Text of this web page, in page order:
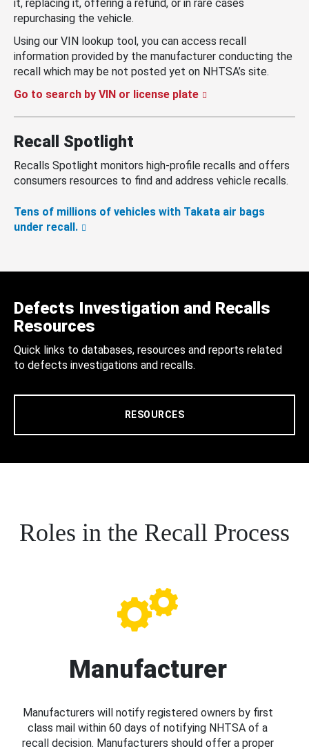
it, replacing it, offering a refund, or in rare cases
repurchasing the vehicle.
Using our VIN lookup tool, you can access recall
information provided by the manufacturer conducting the
recall which may be not posted yet on NHTSA’s site.
Go to search by VIN or license plate
Recall Spotlight
Recalls Spotlight monitors high-profile recalls and offers
consumers resources to find and address vehicle recalls.
Tens of millions of vehicles with Takata air bags
under recall.
Defects Investigation and Recalls
Resources
Quick links to databases, resources and reports related
to defects investigations and recalls.
RESOURCES
Roles in the Recall Process
Manufacturer
Manufacturers will notify registered owners by first
class mail within 60 days of notifying NHTSA of a
recall decision. Manufacturers should offer a proper